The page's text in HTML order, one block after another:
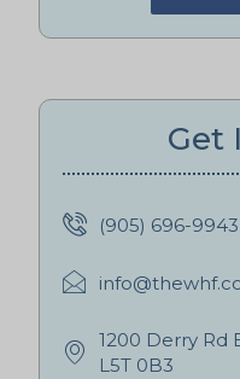
Get
(905) 696-9943
1200 Derry Rd
L5T 0B3